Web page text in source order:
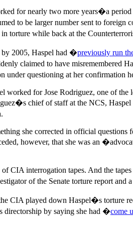
for nearly two more years�a
to be larger number sent to
torture while back at the
by 2005, Haspel had �previously run
claimed to have misremembered
questioning at her confirmation
for Jose Rodriguez, one of
chief of staff at the NCS,
she corrected in official
however, that she was an
CIA interrogation tapes. And the
of the Senate torture report
CIA played down Haspel�s torture
directorship by saying she had �come